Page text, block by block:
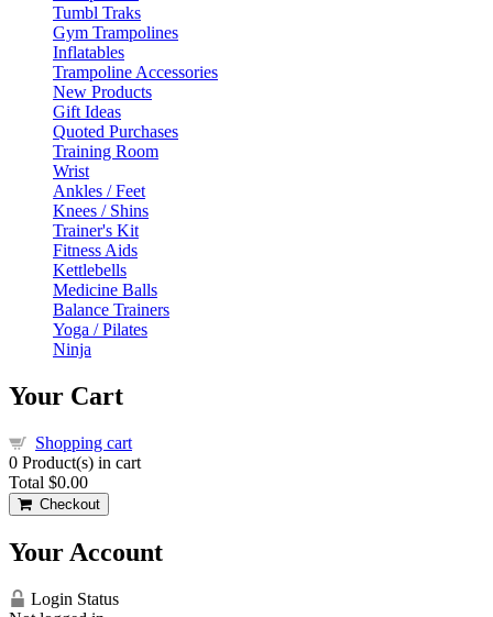
Tumbl Traks
Gym Trampolines
Inflatables
Trampoline Accessories
New Products
Gift Ideas
Quoted Purchases
Training Room
Wrist
Ankles / Feet
Knees / Shins
Trainer's Kit
Fitness Aids
Kettlebells
Medicine Balls
Balance Trainers
Yoga / Pilates
Ninja
Your Cart
Shopping cart
0 Product(s) in cart
Total $0.00
Checkout
Your Account
Login Status